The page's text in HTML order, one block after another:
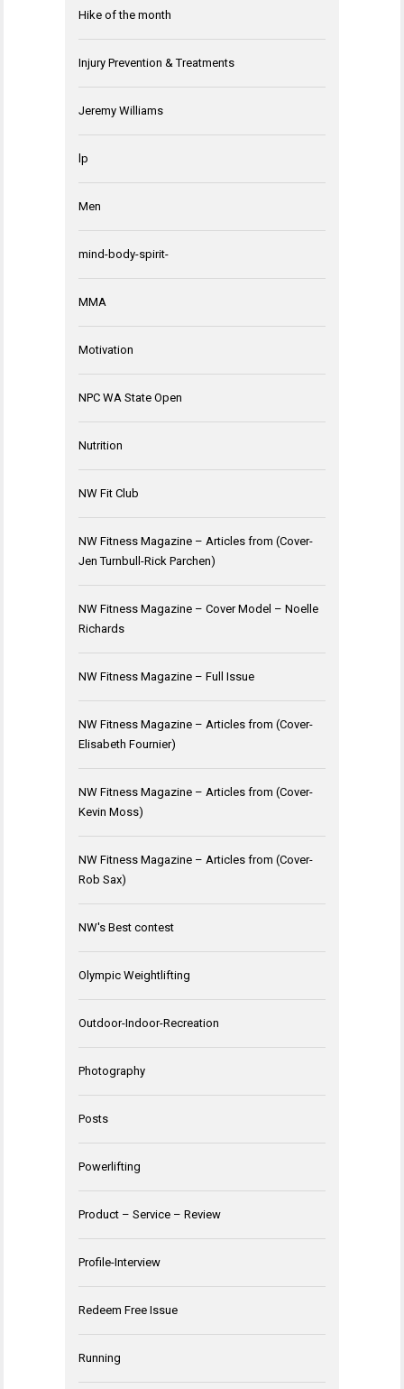
Hike of the month
Injury Prevention & Treatments
Jeremy Williams
lp
Men
mind-body-spirit-
MMA
Motivation
NPC WA State Open
Nutrition
NW Fit Club
NW Fitness Magazine – Articles from (Cover-
Jen Turnbull-Rick Parchen)
NW Fitness Magazine – Cover Model – Noelle
Richards
NW Fitness Magazine – Full Issue
NW Fitness Magazine – Articles from (Cover-
Elisabeth Fournier)
NW Fitness Magazine – Articles from (Cover-
Kevin Moss)
NW Fitness Magazine – Articles from (Cover-
Rob Sax)
NW's Best contest
Olympic Weightlifting
Outdoor-Indoor-Recreation
Photography
Posts
Powerlifting
Product – Service – Review
Profile-Interview
Redeem Free Issue
Running